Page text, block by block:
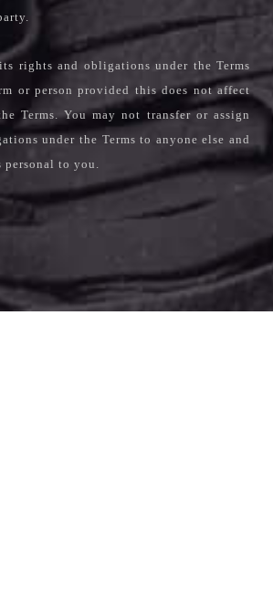
rights and obligations under the Terms
or person provided this does not affect
Terms. You may not transfer or assign
under the Terms to anyone else and
personal to you.